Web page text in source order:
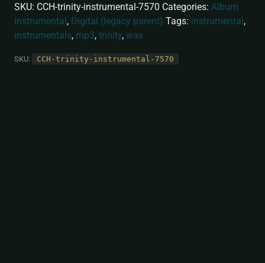
SKU: CCH-trinity-instrumental-7570 Categories: Album
Instrumental, Digital (legacy parent) Tags: instrumental,
instrumentals, mp3, trinity, wav
SKU: CCH-trinity-instrumental-7570